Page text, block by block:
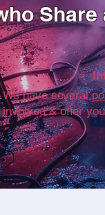
Share
⭐️
We have several
involved & offer